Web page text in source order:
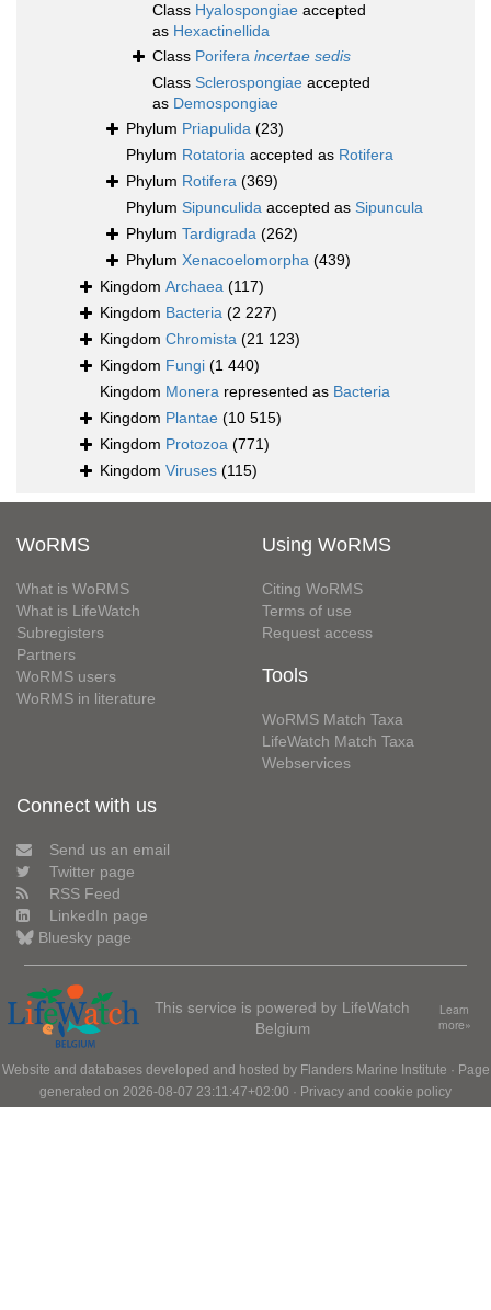
Class Hyalospongiae accepted
as Hexactinellida
Class Porifera incertae sedis
Class Sclerospongiae accepted
as Demospongiae
Phylum Priapulida (23)
Phylum Rotatoria accepted as Rotifera
Phylum Rotifera (369)
Phylum Sipunculida accepted as Sipuncula
Phylum Tardigrada (262)
Phylum Xenacoelomorpha (439)
Kingdom Archaea (117)
Kingdom Bacteria (2 227)
Kingdom Chromista (21 123)
Kingdom Fungi (1 440)
Kingdom Monera represented as Bacteria
Kingdom Plantae (10 515)
Kingdom Protozoa (771)
Kingdom Viruses (115)
WoRMS
What is WoRMS
What is LifeWatch
Subregisters
Partners
WoRMS users
WoRMS in literature
Using WoRMS
Citing WoRMS
Terms of use
Request access
Tools
WoRMS Match Taxa
LifeWatch Match Taxa
Webservices
Connect with us
Send us an email
Twitter page
RSS Feed
LinkedIn page
Bluesky page
This service is powered by LifeWatch
Belgium
Learn
more»
Website and databases developed and hosted by Flanders Marine Institute · Page
generated on 2026-08-07 23:11:47+02:00 · Privacy and cookie policy